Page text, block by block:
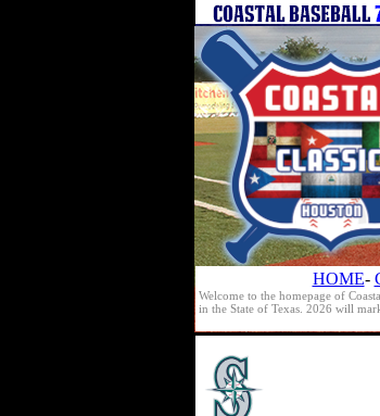
HOME-
Welcome to the homepage of
in the State of Texas. 2026 will